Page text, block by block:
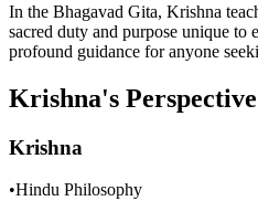
In the Bhagavad Gita, Krishna
sacred duty and purpose unique to
profound guidance for anyone
Krishna's Perspective
Krishna
•Hindu Philosophy